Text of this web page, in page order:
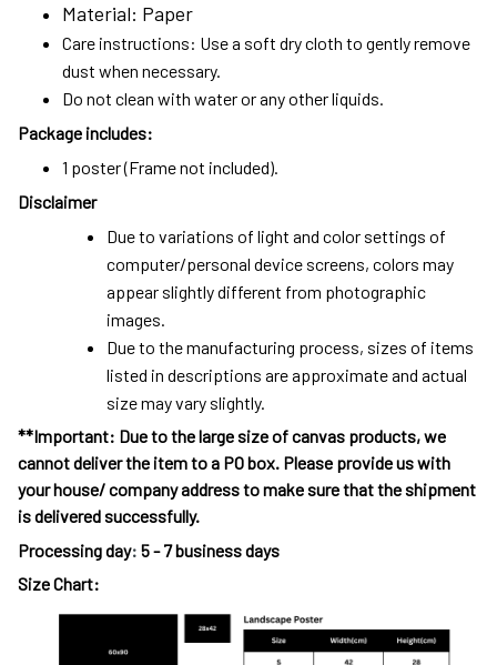
Material: Paper
Care instructions: Use a soft dry cloth to gently remove
dust when necessary.
Do not clean with water or any other liquids.
Package includes:
1 poster (Frame not included).
Disclaimer
Due to variations of light and color settings of
computer/personal device screens, colors may
appear slightly different from photographic
images.
Due to the manufacturing process, sizes of items
listed in descriptions are approximate and actual
size may vary slightly.
**Important: Due to the large size of canvas products, we
cannot deliver the item to a PO box. Please provide us with
your house/ company address to make sure that the shipment
is delivered successfully.
Processing day: 5 - 7 business days
Size Chart: